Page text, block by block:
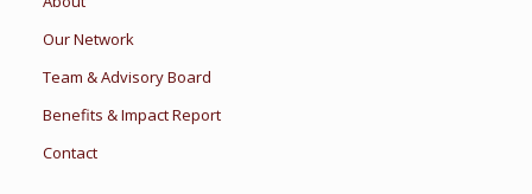
Our Network
Team & Advisory Board
Benefits & Impact Report
Contact